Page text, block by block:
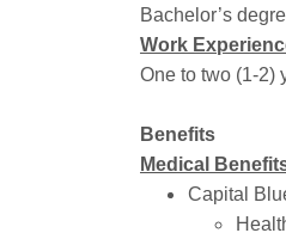
Bachelor’s
Work
One to two (1-2)
Benefits
Medical
Capital